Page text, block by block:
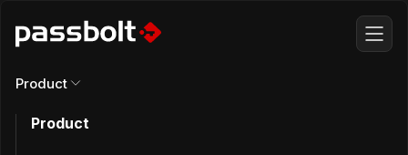
All articles
Product
Product